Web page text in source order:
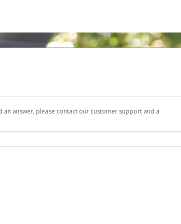
answer, please contact our customer support and a
be sent to you with a link you can use to begin the activation
Please search your inbox and spam folder for emails from the